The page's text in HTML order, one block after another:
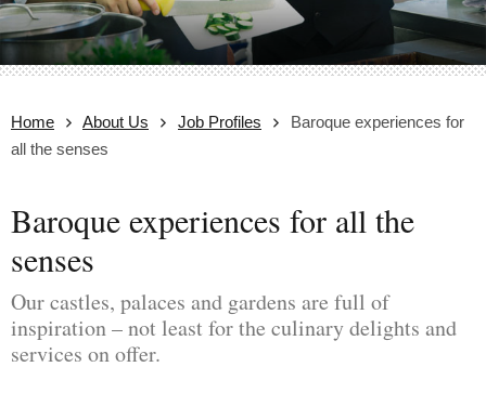
Home About Us Job Profiles
Baroque experiences for
all the senses
Baroque experiences for all the
senses
Our castles, palaces and gardens are full of
inspiration – not least for the culinary delights and
services on offer.